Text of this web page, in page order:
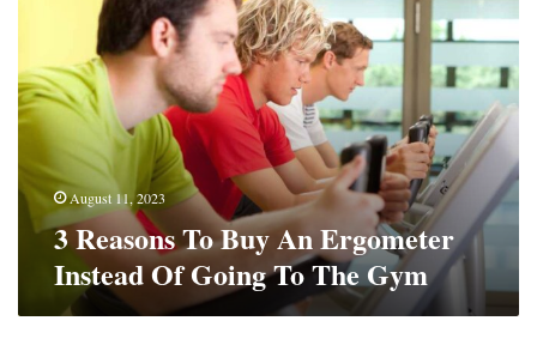
An
Ergometer
Instead
Going
To
The
August 11, 2023
3 Reasons To Buy An Ergometer
Instead Of Going To The Gym